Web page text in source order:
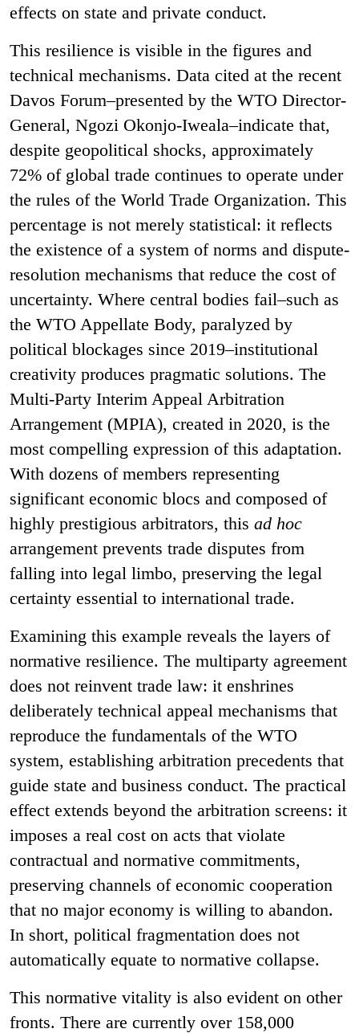
effects on state and private conduct.
This resilience is visible in the figures and
technical mechanisms. Data cited at the recent
Davos Forum–presented by the WTO Director-
General, Ngozi Okonjo-Iweala–indicate that,
despite geopolitical shocks, approximately
72% of global trade continues to operate under
the rules of the World Trade Organization. This
percentage is not merely statistical: it reflects
the existence of a system of norms and dispute-
resolution mechanisms that reduce the cost of
uncertainty. Where central bodies fail–such as
the WTO Appellate Body, paralyzed by
political blockages since 2019–institutional
creativity produces pragmatic solutions. The
Multi-Party Interim Appeal Arbitration
Arrangement (MPIA), created in 2020, is the
most compelling expression of this adaptation.
With dozens of members representing
significant economic blocs and composed of
highly prestigious arbitrators, this ad hoc
arrangement prevents trade disputes from
falling into legal limbo, preserving the legal
certainty essential to international trade.
Examining this example reveals the layers of
normative resilience. The multiparty agreement
does not reinvent trade law: it enshrines
deliberately technical appeal mechanisms that
reproduce the fundamentals of the WTO
system, establishing arbitration precedents that
guide state and business conduct. The practical
effect extends beyond the arbitration screens: it
imposes a real cost on acts that violate
contractual and normative commitments,
preserving channels of economic cooperation
that no major economy is willing to abandon.
In short, political fragmentation does not
automatically equate to normative collapse.
This normative vitality is also evident on other
fronts. There are currently over 158,000